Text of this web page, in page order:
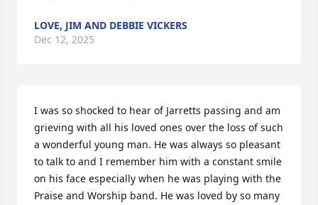
LOVE, JIM AND DEBBIE VICKERS
Dec 12, 2025
I was so shocked to hear of Jarretts passing and am
grieving with all his loved ones over the loss of such
a wonderful young man. He was always so pleasant
to talk to and I remember him with a constant smile
on his face especially when he was playing with the
Praise and Worship band. He was loved by so many